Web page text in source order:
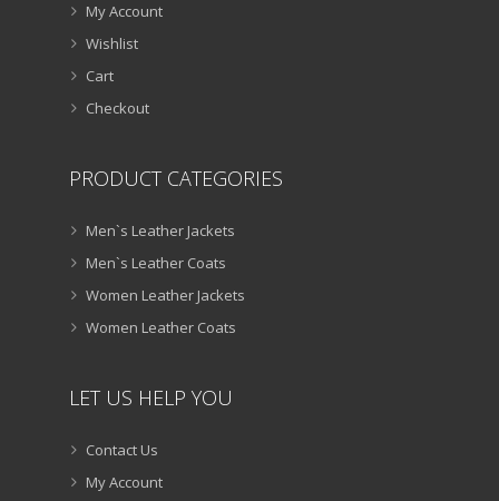
My Account
Wishlist
Cart
Checkout
PRODUCT CATEGORIES
Men`s Leather Jackets
Men`s Leather Coats
Women Leather Jackets
Women Leather Coats
LET US HELP YOU
Contact Us
My Account